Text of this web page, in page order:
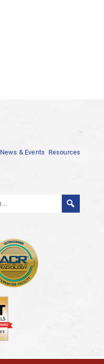
News & Events Resources